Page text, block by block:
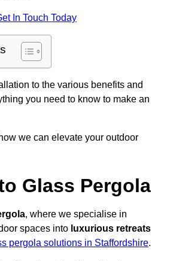
In Touch Today
to the various benefits and
you need to know to make an
we can elevate your outdoor
Glass Pergola
, where we specialise in
spaces into luxurious retreats
pergola solutions in Staffordshire.